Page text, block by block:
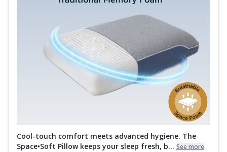
Cool-touch comfort meets advanced hygiene. The
Space•Soft Pillow keeps your sleep fresh, b... See more